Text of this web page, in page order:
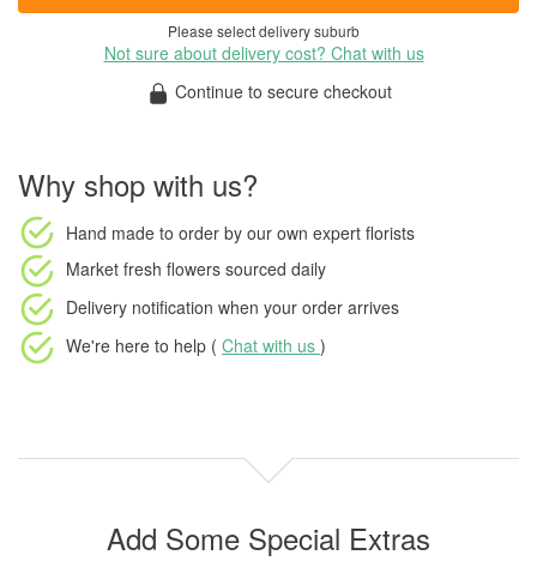
Please select delivery suburb
Not sure about delivery cost? Chat with us
Continue to secure checkout
Why shop with us?
Hand made to order by our own expert florists
Market fresh flowers sourced daily
Delivery notification when your order arrives
We're here to help ( Chat with us )
Add Some Special Extras